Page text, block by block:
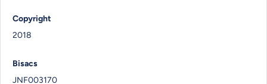
Copyright
2018
Bisacs
JNF003170